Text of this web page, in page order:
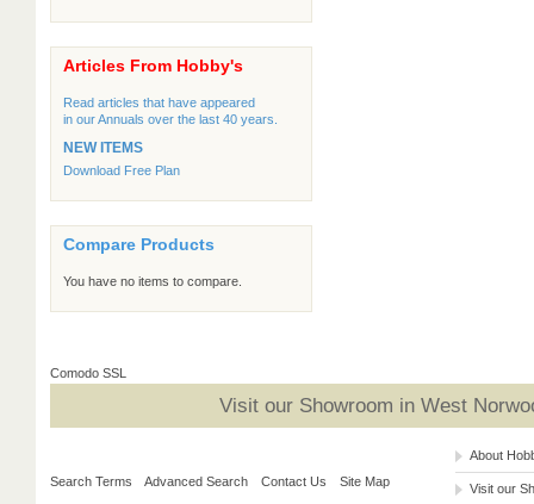
Articles From Hobby's
Read articles that have appeared
in our Annuals over the last 40 years.
NEW ITEMS
Download Free Plan
Compare Products
You have no items to compare.
Comodo SSL
Visit our Showroom in West
Search Terms Advanced Search Contact Us Site Map
About
Visit our